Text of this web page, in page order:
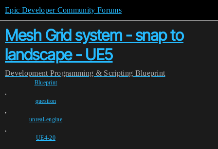
Epic Developer Community Forums
Mesh Grid system - snap to
landscape - UE5
Development Programming & Scripting Blueprint
Blueprint
,
question
,
unreal-engine
,
UE4-20